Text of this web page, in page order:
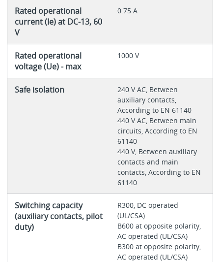
Rated operational
current (Ie) at DC-13, 60
V
0.75 A
Rated operational
voltage (Ue) - max
1000 V
Safe isolation
240 V AC, Between
auxiliary contacts,
According to EN 61140
440 V AC, Between main
circuits, According to EN
61140
440 V, Between auxiliary
contacts and main
contacts, According to EN
61140
Switching capacity
(auxiliary contacts, pilot
duty)
R300, DC operated
(UL/CSA)
B600 at opposite polarity,
AC operated (UL/CSA)
B300 at opposite polarity,
AC operated (UL/CSA)